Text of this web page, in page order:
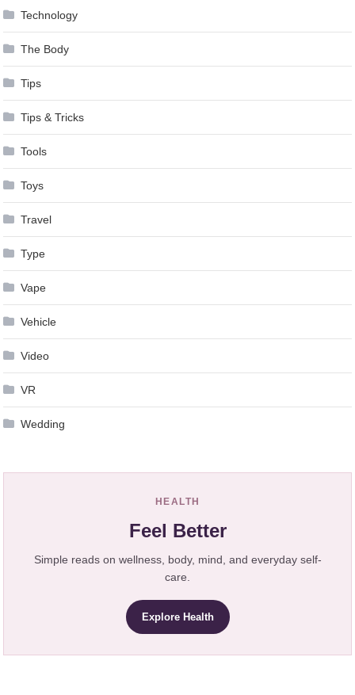
Technology
The Body
Tips
Tips & Tricks
Tools
Toys
Travel
Type
Vape
Vehicle
Video
VR
Wedding
HEALTH
Feel Better
Simple reads on wellness, body, mind, and everyday self-
care.
Explore Health